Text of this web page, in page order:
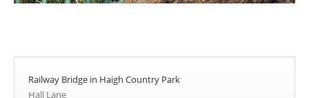
Railway Bridge in Haigh Country Park
Hall Lane